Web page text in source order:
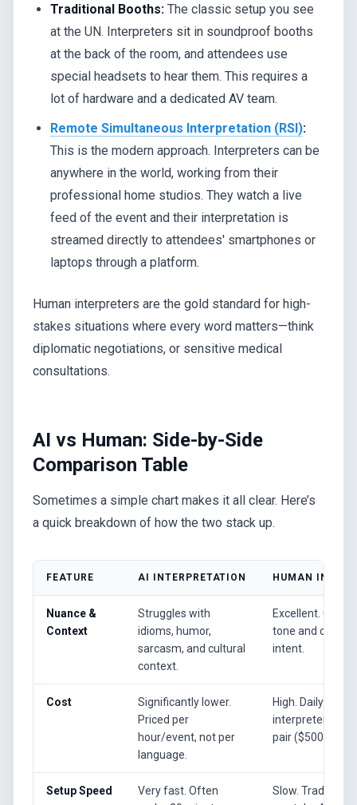
Traditional Booths: The classic setup you see
at the UN. Interpreters sit in soundproof booths
at the back of the room, and attendees use
special headsets to hear them. This requires a
lot of hardware and a dedicated AV team.
Remote Simultaneous Interpretation (RSI):
This is the modern approach. Interpreters can be
anywhere in the world, working from their
professional home studios. They watch a live
feed of the event and their interpretation is
streamed directly to attendees' smartphones or
laptops through a platform.
Human interpreters are the gold standard for high-
stakes situations where every word matters—think
diplomatic negotiations, or sensitive medical
consultations.
AI vs Human: Side-by-Side
Comparison Table
Sometimes a simple chart makes it all clear. Here’s
a quick breakdown of how the two stack up.
FEATURE AI INTERPRETATION HUMAN
Nuance &
Context
Struggles with
idioms, humor,
sarcasm, and cultural
context.
Excellent. Can
tone and
intent.
Cost
Significantly lower.
Priced per
hour/event, not per
language.
High. Daily rates
interpreter, per
pair ($500-
Setup Speed
Very fast. Often
Slow.